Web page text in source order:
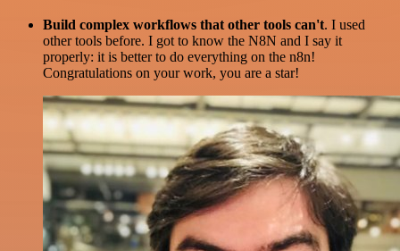
Build complex workflows that other tools can't. I used
other tools before. I got to know the N8N and I say it
properly: it is better to do everything on the n8n!
Congratulations on your work, you are a star!